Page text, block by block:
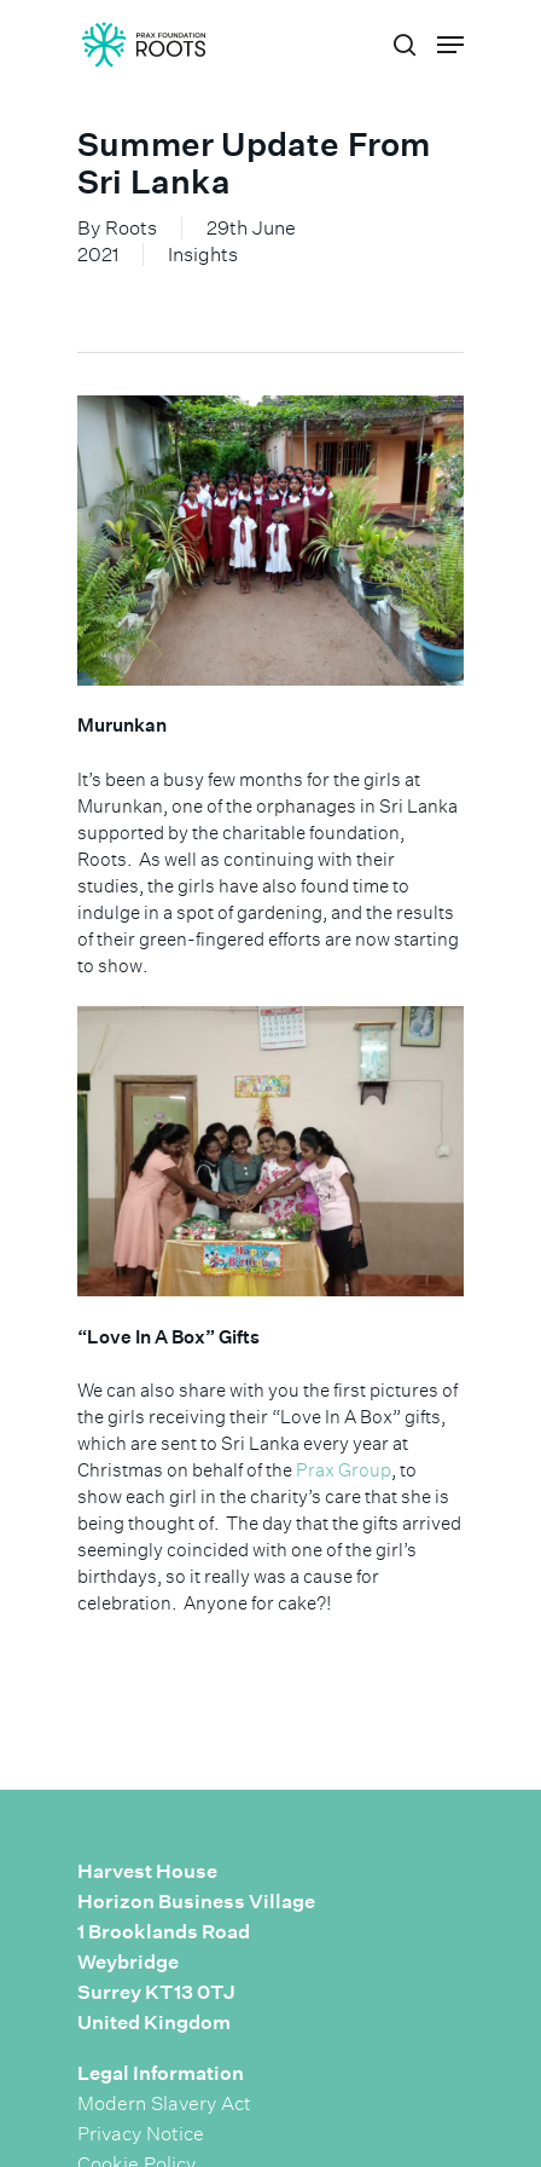
Hit enter to search or ESC to close
Summer Update From
Sri Lanka
By Roots
29th June
2021
Insights
Murunkan
It’s been a busy few months for the girls at
Murunkan, one of the orphanages in Sri Lanka
supported by the charitable foundation,
Roots. As well as continuing with their
studies, the girls have also found time to
indulge in a spot of gardening, and the results
of their green-fingered efforts are now starting
to show.
“Love In A Box” Gifts
We can also share with you the first pictures of
the girls receiving their “Love In A Box” gifts,
which are sent to Sri Lanka every year at
Christmas on behalf of the Prax Group, to
show each girl in the charity’s care that she is
being thought of. The day that the gifts arrived
seemingly coincided with one of the girl’s
birthdays, so it really was a cause for
celebration. Anyone for cake?!
Harvest House
Horizon Business Village
1 Brooklands Road
Weybridge
Surrey KT13 0TJ
United Kingdom
Legal Information
Modern Slavery Act
Privacy Notice